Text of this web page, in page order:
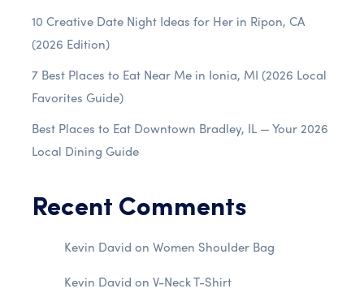
10 Creative Date Night Ideas for Her in Ripon, CA
(2026 Edition)
7 Best Places to Eat Near Me in Ionia, MI (2026 Local
Favorites Guide)
Best Places to Eat Downtown Bradley, IL — Your 2026
Local Dining Guide
Recent Comments
Kevin David on Women Shoulder Bag
Kevin David on V-Neck T-Shirt